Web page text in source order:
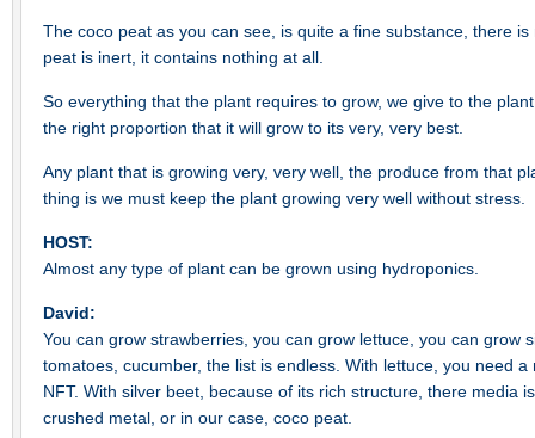
The coco peat as you can see, is quite a fine substance, there
peat is inert, it contains nothing at all.
So everything that the plant requires to grow, we give to the
the right proportion that it will grow to its very, very best.
Any plant that is growing very, very well, the produce from that
thing is we must keep the plant growing very well without stress.
HOST:
Almost any type of plant can be grown using hydroponics.
David:
You can grow strawberries, you can grow lettuce, you can grow
tomatoes, cucumber, the list is endless. With lettuce, you need
NFT. With silver beet, because of its rich structure, there media
crushed metal, or in our case, coco peat.